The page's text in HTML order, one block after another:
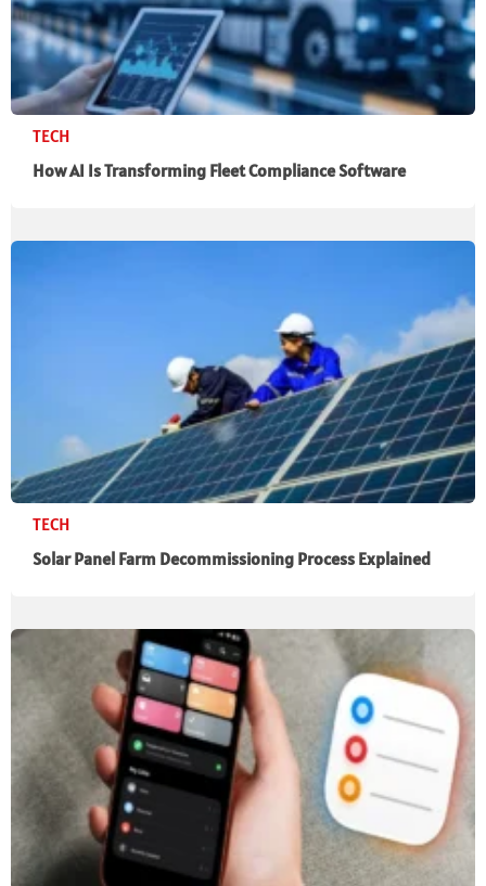
TECH
How AI Is Transforming Fleet Compliance Software
TECH
Solar Panel Farm Decommissioning Process Explained